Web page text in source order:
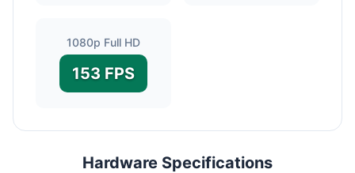
1080p Full HD
153 FPS
Hardware Specifications